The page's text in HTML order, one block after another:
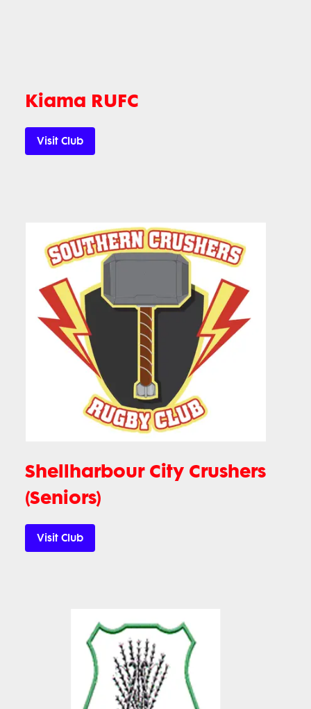
Kiama RUFC
Visit Club
Shellharbour City Crushers
(Seniors)
Visit Club